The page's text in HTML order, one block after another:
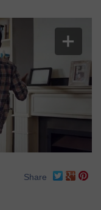
Share